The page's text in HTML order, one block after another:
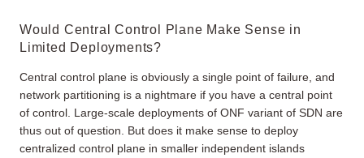
Would Central Control Plane Make Sense in
Limited Deployments?
Central control plane is obviously a single point of failure, and
network partitioning is a nightmare if you have a central point
of control. Large-scale deployments of ONF variant of SDN are
thus out of question. But does it make sense to deploy
centralized control plane in smaller independent islands